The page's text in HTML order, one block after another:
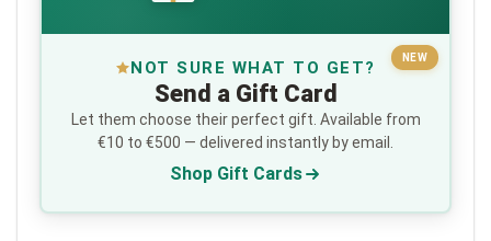
NEW
NOT SURE WHAT TO GET?
Send a Gift Card
Let them choose their perfect gift. Available from
€10 to €500 — delivered instantly by email.
Shop Gift Cards